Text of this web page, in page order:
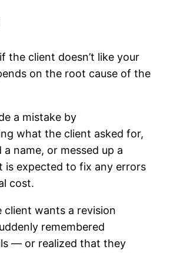
the client doesn’t like your
on the root cause of the
a mistake by
what the client asked for,
name, or messed up a
is expected to fix any errors
cost.
client wants a revision
remembered
— or realized that they